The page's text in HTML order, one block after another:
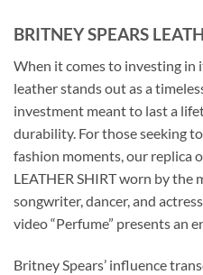
BRITNEY SPEARS
When it comes to investing in
leather stands out as a
investment meant to last a
durability. For those seeking
fashion moments, our replica
LEATHER SHIRT worn by the
songwriter, dancer, and
video “Perfume” presents an
Britney Spears’ influence